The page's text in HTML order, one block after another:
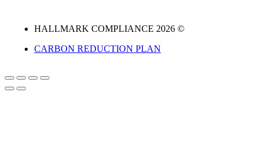
HALLMARK COMPLIANCE 2026 ©
CARBON REDUCTION PLAN